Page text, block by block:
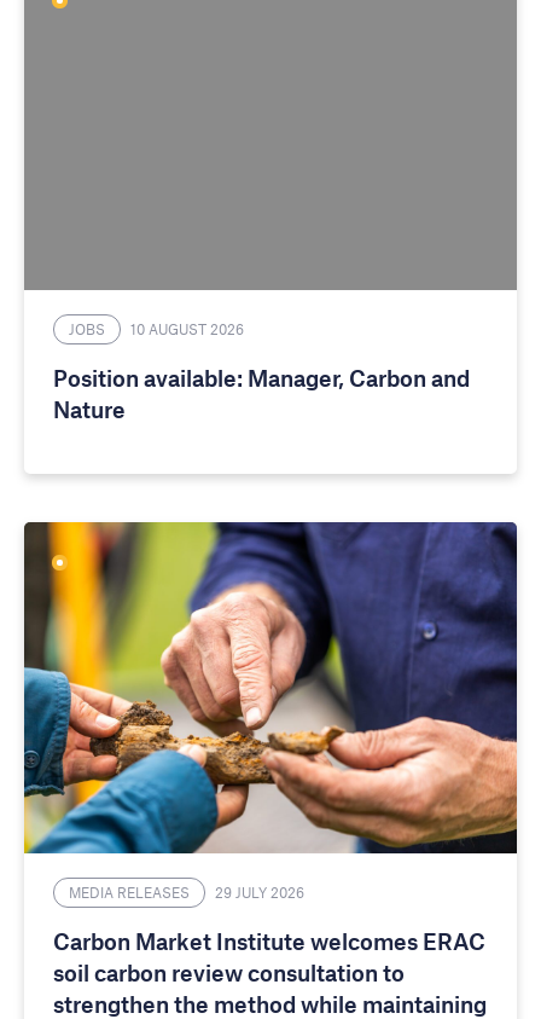
JOBS 10 AUGUST 2026
Position available: Manager, Carbon and
Nature
MEDIA RELEASES 29 JULY 2026
Carbon Market Institute welcomes ERAC
soil carbon review consultation to
strengthen the method while maintaining